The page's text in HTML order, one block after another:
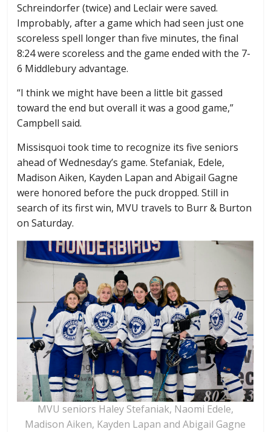
Schreindorfer (twice) and Leclair were saved.
Improbably, after a game which had seen just one
scoreless spell longer than five minutes, the final
8:24 were scoreless and the game ended with the 7-
6 Middlebury advantage.
“I think we might have been a little bit gassed
toward the end but overall it was a good game,”
Campbell said.
Missisquoi took time to recognize its five seniors
ahead of Wednesday’s game. Stefaniak, Edele,
Madison Aiken, Kayden Lapan and Abigail Gagne
were honored before the puck dropped. Still in
search of its first win, MVU travels to Burr & Burton
on Saturday.
MVU seniors Haley Stefaniak, Naomi Edele,
Madison Aiken, Kayden Lapan and Abigail Gagne